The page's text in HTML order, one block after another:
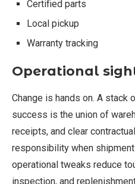
Certified parts
Local pickup
Warranty tracking
Operational
Change is hands on. A
success is the union of
receipts, and clear
responsibility when
operational tweaks reduce
inspection, and